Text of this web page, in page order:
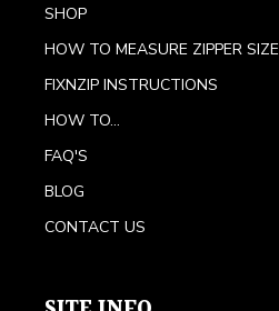
SHOP
HOW TO MEASURE ZIPPER SIZE
FIXNZIP INSTRUCTIONS
HOW TO...
FAQ'S
BLOG
CONTACT US